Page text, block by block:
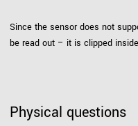
Since the sensor does not
be read out – it is clipped
Physical questions